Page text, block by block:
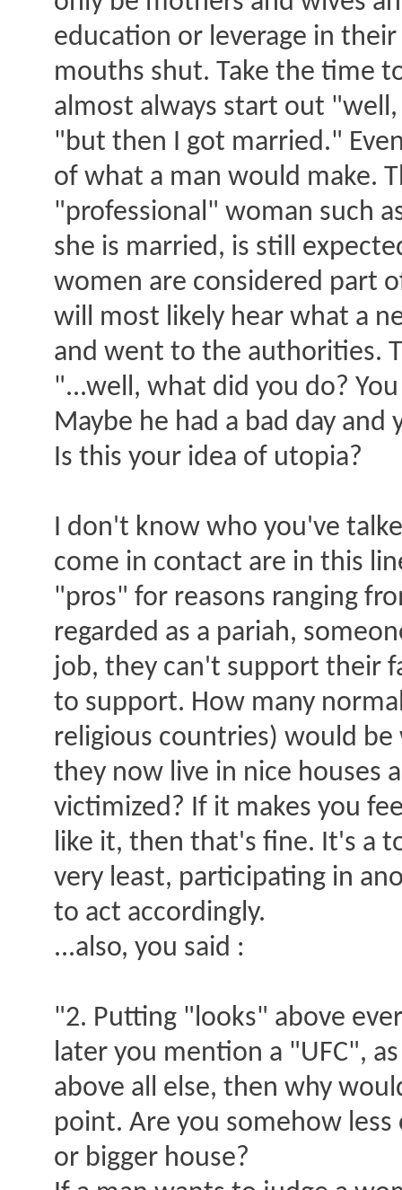
education or leverage in
mouths shut. Take the time
almost always start out
"but then I got married."
of what a man would make.
"professional" woman such
she is married, is still
women are considered part
will most likely hear what a
and went to the authorities.
"...well, what did you do?
Maybe he had a bad day
Is this your idea of utopia?
I don't know who you've
come in contact are in this
"pros" for reasons ranging
regarded as a pariah,
job, they can't support their
to support. How many
religious countries) would
they now live in nice houses
victimized? If it makes you
like it, then that's fine. It's a
very least, participating in
to act accordingly.
...also, you said :
"2. Putting "looks" above
later you mention a "UFC",
above all else, then why
point. Are you somehow
or bigger house?